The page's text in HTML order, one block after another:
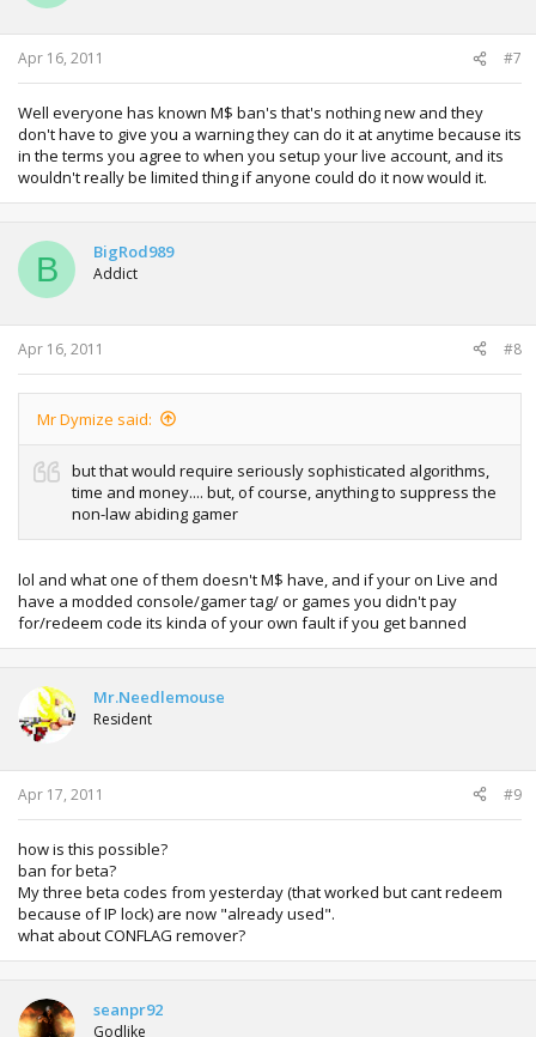
Apr 16, 2011 #7
Well everyone has known M$ ban's that's nothing new and they
don't have to give you a warning they can do it at anytime because its
in the terms you agree to when you setup your live account, and its
wouldn't really be limited thing if anyone could do it now would it.
B BigRod989
Addict
Apr 16, 2011 #8
Mr Dymize said:
but that would require seriously sophisticated algorithms,
time and money.... but, of course, anything to suppress the
non-law abiding gamer
lol and what one of them doesn't M$ have, and if your on Live and
have a modded console/gamer tag/ or games you didn't pay
for/redeem code its kinda of your own fault if you get banned
Mr.Needlemouse
Resident
Apr 17, 2011 #9
how is this possible?
ban for beta?
My three beta codes from yesterday (that worked but cant redeem
because of IP lock) are now "already used".
what about CONFLAG remover?
seanpr92
Godlike